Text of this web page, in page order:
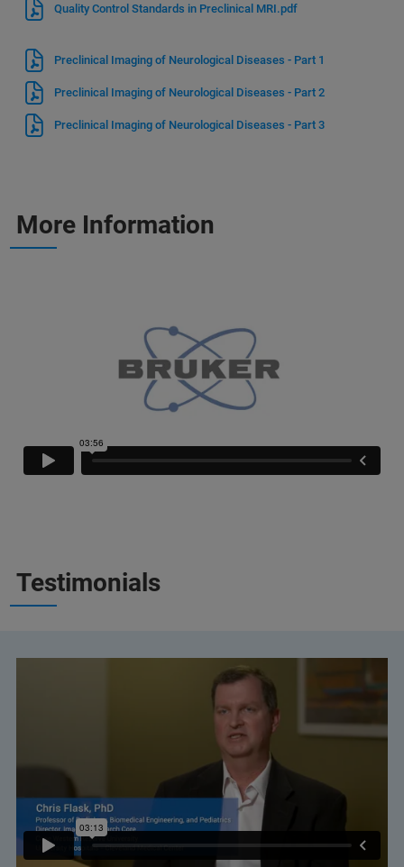
Quality Control Standards in Preclinical MRI.pdf
Preclinical Imaging of Neurological Diseases - Part 1
Preclinical Imaging of Neurological Diseases - Part 2
Preclinical Imaging of Neurological Diseases - Part 3
More Information
Testimonials